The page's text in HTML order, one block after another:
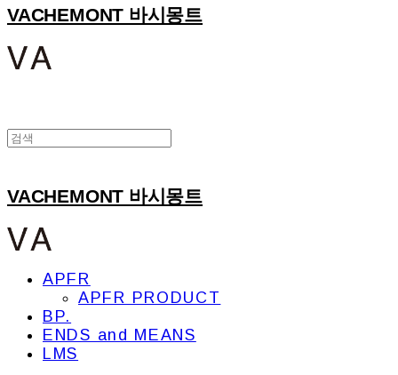
VACHEMONT 바시몽트
VACHEMONT 바시몽트
APFR
APFR PRODUCT
BP.
ENDS and MEANS
LMS